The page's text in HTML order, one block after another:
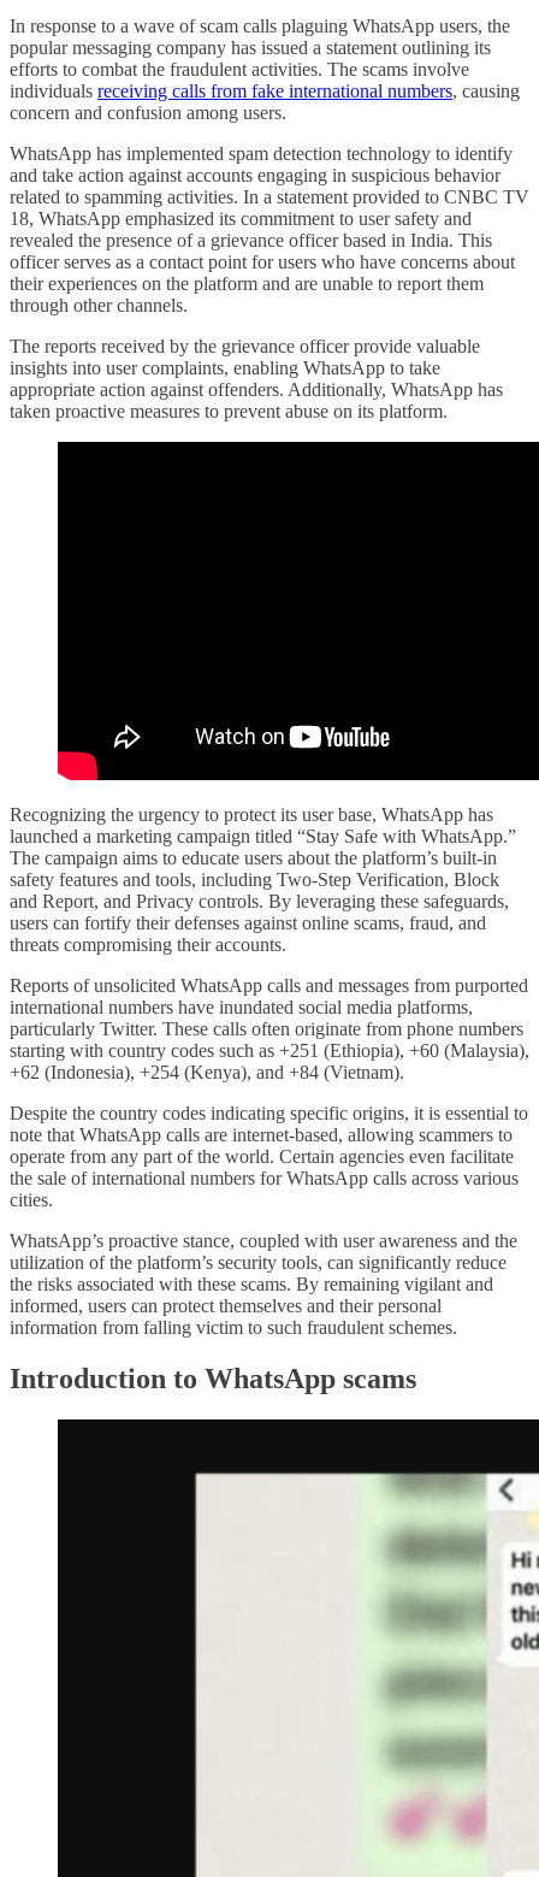
In response to a wave of scam calls plaguing WhatsApp users, the
popular messaging company has issued a statement outlining its
efforts to combat the fraudulent activities. The scams involve
individuals receiving calls from fake international numbers, causing
concern and confusion among users.
WhatsApp has implemented spam detection technology to identify
and take action against accounts engaging in suspicious behavior
related to spamming activities. In a statement provided to CNBC TV
18, WhatsApp emphasized its commitment to user safety and
revealed the presence of a grievance officer based in India. This
officer serves as a contact point for users who have concerns about
their experiences on the platform and are unable to report them
through other channels.
The reports received by the grievance officer provide valuable
insights into user complaints, enabling WhatsApp to take
appropriate action against offenders. Additionally, WhatsApp has
taken proactive measures to prevent abuse on its platform.
Recognizing the urgency to protect its user base, WhatsApp has
launched a marketing campaign titled “Stay Safe with WhatsApp.”
The campaign aims to educate users about the platform’s built-in
safety features and tools, including Two-Step Verification, Block
and Report, and Privacy controls. By leveraging these safeguards,
users can fortify their defenses against online scams, fraud, and
threats compromising their accounts.
Reports of unsolicited WhatsApp calls and messages from purported
international numbers have inundated social media platforms,
particularly Twitter. These calls often originate from phone numbers
starting with country codes such as +251 (Ethiopia), +60 (Malaysia),
+62 (Indonesia), +254 (Kenya), and +84 (Vietnam).
Despite the country codes indicating specific origins, it is essential to
note that WhatsApp calls are internet-based, allowing scammers to
operate from any part of the world. Certain agencies even facilitate
the sale of international numbers for WhatsApp calls across various
cities.
WhatsApp’s proactive stance, coupled with user awareness and the
utilization of the platform’s security tools, can significantly reduce
the risks associated with these scams. By remaining vigilant and
informed, users can protect themselves and their personal
information from falling victim to such fraudulent schemes.
Introduction to WhatsApp scams